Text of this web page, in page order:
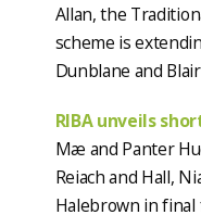
Allan, the
scheme is
Dunblane and
RIBA unveils
Mæ and Panter
Reiach and Hall,
Halebrown in final